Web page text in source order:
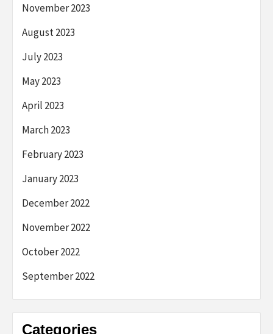
November 2023
August 2023
July 2023
May 2023
April 2023
March 2023
February 2023
January 2023
December 2022
November 2022
October 2022
September 2022
Categories